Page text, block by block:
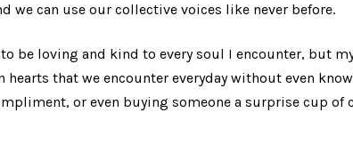
we can use our collective voices like never before.
be loving and kind to every soul I encounter, but
hearts that we encounter everyday without even
or even buying someone a surprise cup of